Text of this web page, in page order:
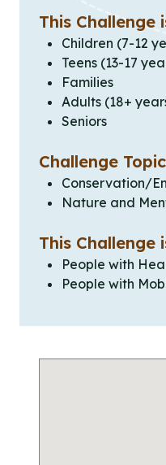
This Challenge
Children (7-12
Teens (13-17
Families
Adults (18+
Seniors
Challenge
Conservation/
Nature and
This Challenge
People with
People with